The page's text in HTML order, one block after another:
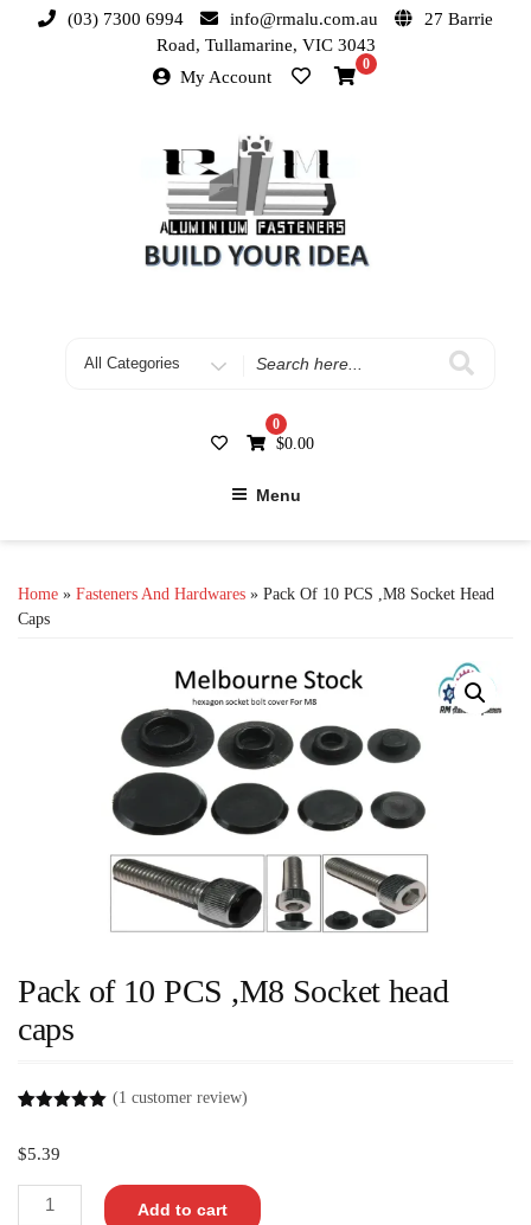
(03) 7300 6994 info@rmalu.com.au
27 Barrie
Road, Tullamarine, VIC 3043
My Account
0
0
$0.00
Menu
Home » Fasteners And Hardwares » Pack Of 10 PCS ,M8 Socket Head
Caps
Pack of 10 PCS ,M8 Socket head
caps
based on
rating
(1 customer review)
$5.39
Add to cart